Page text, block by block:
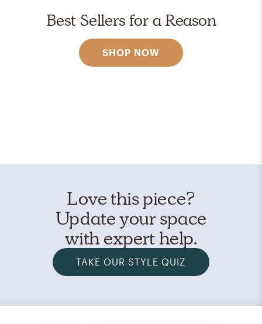
Best Sellers for a Reason
SHOP NOW
Love this piece?
Update your space
with expert help.
TAKE OUR STYLE QUIZ